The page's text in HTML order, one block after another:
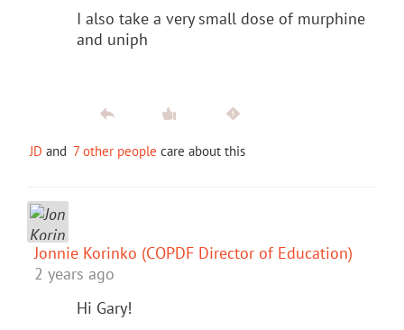
I also take a very small dose of murphine
and uniph
JD and 7 other people care about this
Jonnie Korinko (COPDF Director of Education)
2 years ago
Hi Gary!